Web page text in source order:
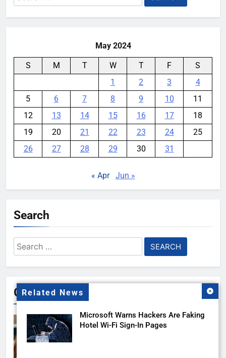
Related News
Microsoft Warns Hackers Are Faking
Hotel Wi-Fi Sign-In Pages
for:
May 2024
S M T W T F
S
1
2 3
4
5
6 7 8 9 10
11
12
13 14 15 16 17
18
19
20 21 22 23 24
25
26
27 28 29 30 31
« Apr Jun »
Search
Search
for:
Gallery